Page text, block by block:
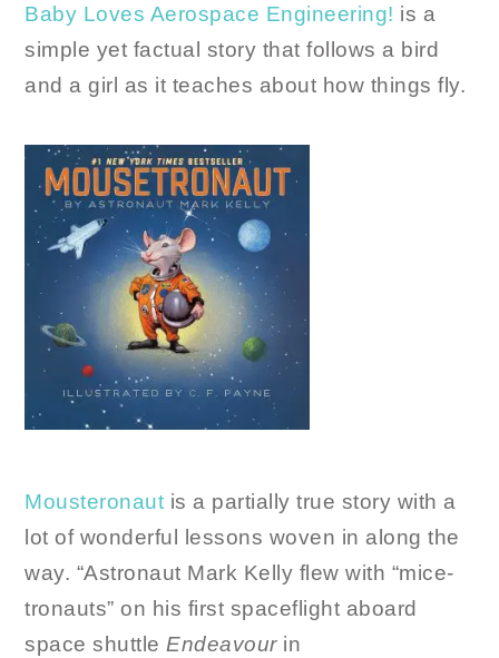
Baby Loves Aerospace Engineering! is a
simple yet factual story that follows a bird
and a girl as it teaches about how things fly.
Mousteronaut is a partially true story with a
lot of wonderful lessons woven in along the
way. “Astronaut Mark Kelly flew with “mice-
tronauts” on his first spaceflight aboard
space shuttle Endeavourin